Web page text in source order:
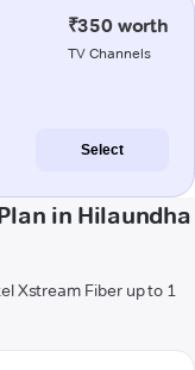
₹350 worth
TV Channels
Select
in Hilaundha
Xstream Fiber up to 1